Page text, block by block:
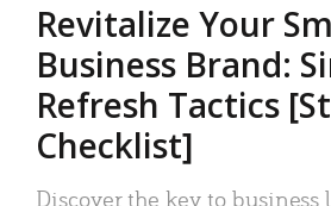
Revitalize Your
Business Brand:
Refresh Tactics
Checklist]
Discover the key to